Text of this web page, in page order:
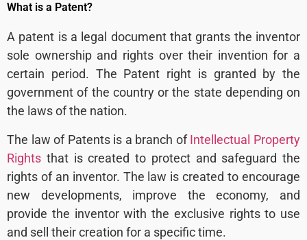
What is a Patent?
A patent is a legal document that grants the inventor
sole ownership and rights over their invention for a
certain period. The Patent right is granted by the
government of the country or the state depending on
the laws of the nation.
The law of Patents is a branch ofIntellectual Property
Rights that is created to protect and safeguard the
rights of an inventor. The law is created to encourage
new developments, improve the economy, and
provide the inventor with the exclusive rights to use
and sell their creation for a specific time.